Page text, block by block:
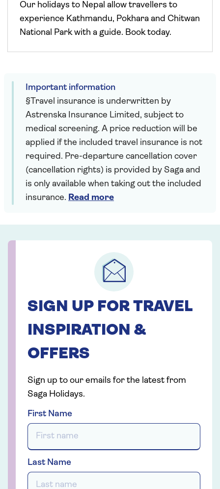
Our holidays to Nepal allow travellers to
experience Kathmandu, Pokhara and Chitwan
National Park with a guide. Book today.
Important information
§Travel insurance is underwritten by
Astrenska Insurance Limited, subject to
medical screening. A price reduction will be
applied if the included travel insurance is not
required. Pre-departure cancellation cover
(cancellation rights) is provided by Saga and
is only available when taking out the included
insurance. Read more
SIGN UP FOR TRAVEL
INSPIRATION &
OFFERS
Sign up to our emails for the latest from
Saga Holidays.
First Name
Last Name